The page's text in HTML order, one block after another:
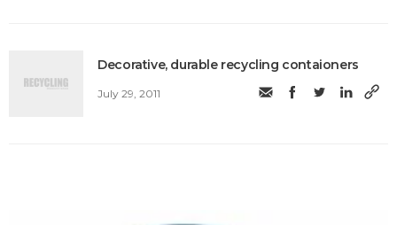
Decorative, durable recycling contaioners
July 29, 2011